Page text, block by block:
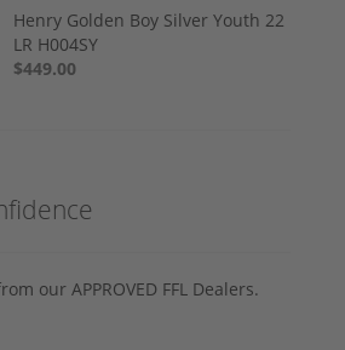
Henry Golden Boy Silver Youth 22
LR H004SY
$449.00
our APPROVED FFL Dealers.